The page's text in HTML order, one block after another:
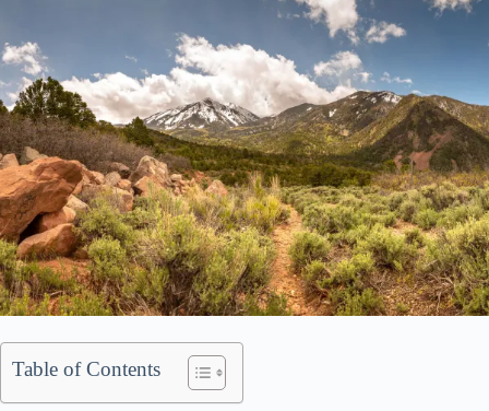
Table of Contents